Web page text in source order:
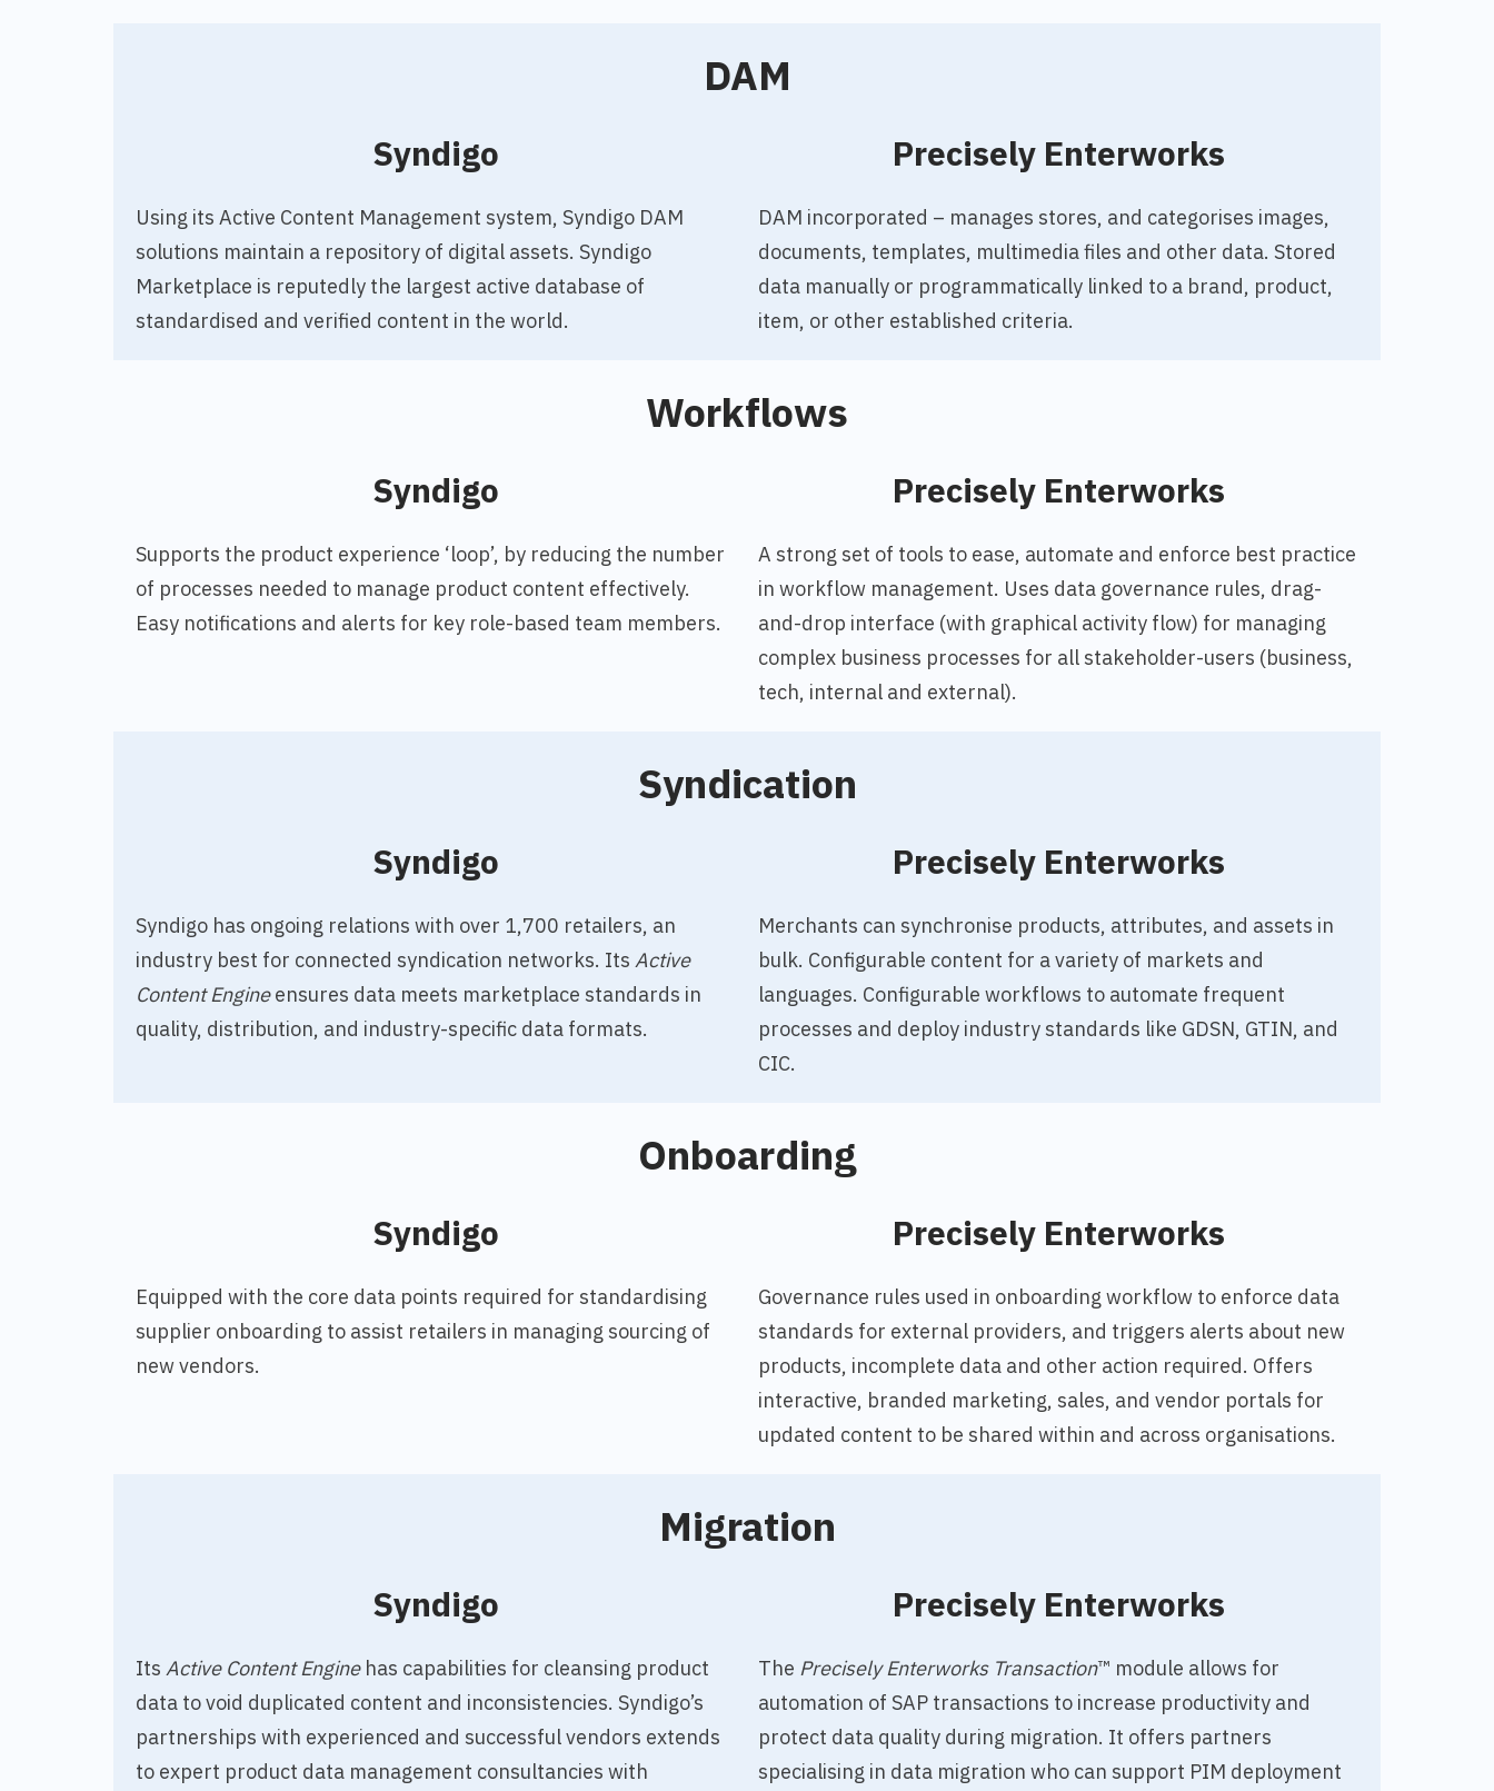
DAM
Syndigo
Usingits Active Content Management system, Syndigo DAM
solutions maintain a repository of digital assets. Syndigo
Marketplace is reputedly the largest active database of
standardised and verified content in the world.
Precisely Enterworks
DAM incorporated – manages stores, and categorises images,
documents, templates, multimedia files and other data. Stored
data manually or programmatically linked to a brand, product,
item, or other established criteria.
Workflows
Syndigo
Supports the product experience ‘loop’, by reducing the number
of processes needed to manage product content effectively.
Easy notifications and alerts for key role-based team members.
Precisely Enterworks
A strong set of tools to ease, automate and enforce best practice
in workflow management. Uses data governance rules, drag-
and-drop interface (with graphical activity flow) for managing
complex business processes for all stakeholder-users (business,
tech, internal and external).
Syndication
Syndigo
Syndigo has ongoing relations with over 1,700 retailers, an
industry best for connected syndication networks. ItsActive
Content Engineensures data meets marketplace standards in
quality, distribution, and industry-specific data formats.
Precisely Enterworks
Merchants can synchronise products, attributes, and assets in
bulk. Configurable content for a variety of markets and
languages. Configurable workflows to automate frequent
processes and deploy industry standards like GDSN, GTIN, and
CIC.
Onboarding
Syndigo
Equipped with the core data points required for standardising
supplier onboarding to assist retailers in managing sourcing of
new vendors.
Precisely Enterworks
Governance rules used in onboarding workflow toenforce data
standards for external providers, and triggers alerts about new
products, incomplete data and other action required. Offers
interactive, branded marketing, sales, and vendor portals for
updated content to be shared within and across organisations.
Migration
Syndigo
ItsActive Content Enginehas capabilities for cleansing product
data to void duplicated content and inconsistencies. Syndigo’s
partnerships with experienced and successful vendors extends
to expert product data management consultancies with
Precisely Enterworks
The Precisely Enterworks Transaction™ module allows for
automation of SAP transactions to increase productivity and
protect data quality during migration. It offers partners
specialising in data migration whocan support PIM deployment